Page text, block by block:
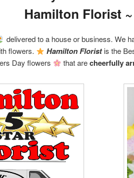
Hamilton Florist
delivered to a house or business. We
flowers.
Hamilton Floristis the
Day flowers
that arecheerfully